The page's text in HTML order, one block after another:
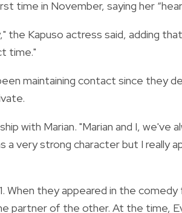
time in November, saying her
the Kapuso actress said, adding
time."
maintaining contact since they
with Marian. "Marian and I, we've
a very strong character but I really
When they appeared in the comedy
partner of the other. At the time,